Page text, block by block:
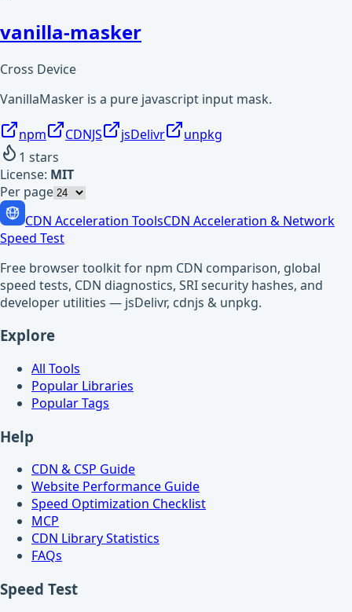
vanilla-masker
Cross Device
VanillaMasker is a pure javascript input mask.
npm CDNJS jsDelivr
unpkg
1 stars
License: MIT
Per page
CDN Acceleration ToolsCDN Acceleration & Network
Speed Test
Free browser toolkit for npm CDN comparison, global
speed tests, CDN diagnostics, SRI security hashes, and
developer utilities — jsDelivr, cdnjs & unpkg.
Explore
All Tools
Popular Libraries
Popular Tags
Help
CDN & CSP Guide
Website Performance Guide
Speed Optimization Checklist
MCP
CDN Library Statistics
FAQs
Speed Test